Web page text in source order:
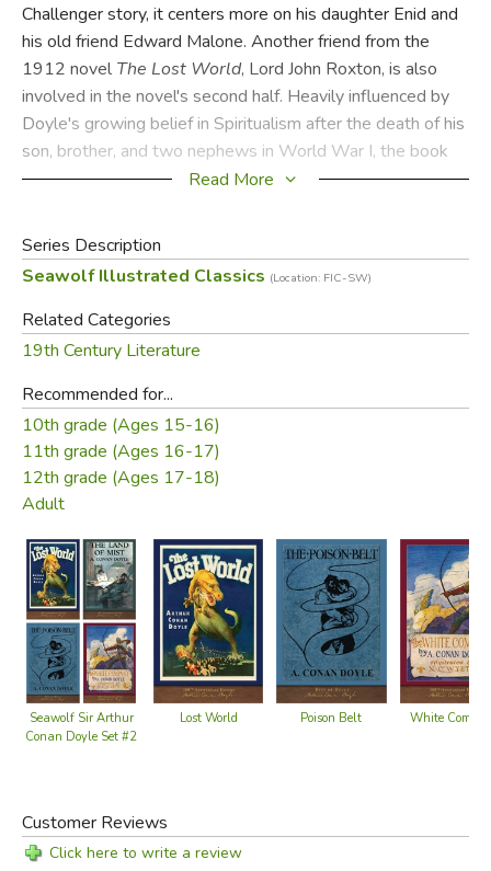
Challenger story, it centers more on his daughter Enid and
his old friend Edward Malone. Another friend from the
1912 novel The Lost World, Lord John Roxton, is also
involved in the novel's second half. Heavily influenced by
Doyle's growing belief in Spiritualism after the death of his
son, brother, and two nephews in World War I, the book
focuses on Edward Malone's at first professional, and later
Did you find this review helpful?
Read More
Series Description
Seawolf Illustrated Classics (Location: FIC-SW)
Related Categories
19th Century Literature
Recommended for...
10th grade (Ages 15-16)
11th grade (Ages 16-17)
12th grade (Ages 17-18)
Adult
Seawolf Sir Arthur
Conan Doyle Set #2
Lost World Poison Belt White
Customer Reviews
Click here to write a review